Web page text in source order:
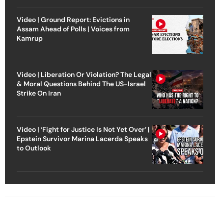
Video | Ground Report: Evictions in
Assam Ahead of Polls | Voices from
Kamrup
Video | Liberation Or Violation? The Legal
& Moral Questions Behind The US-Israel
Strike On Iran
Video | ‘Fight for Justice Is Not Yet Over’ |
Epstein Survivor Marina Lacerda Speaks
to Outlook